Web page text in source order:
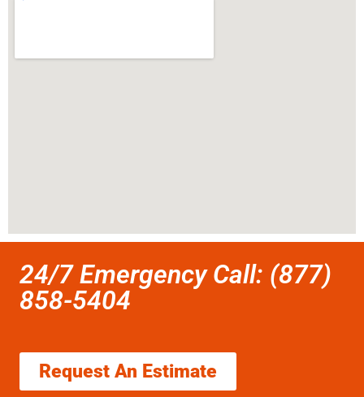
24/7 Emergency Call: (877)
858-5404
Request An Estimate